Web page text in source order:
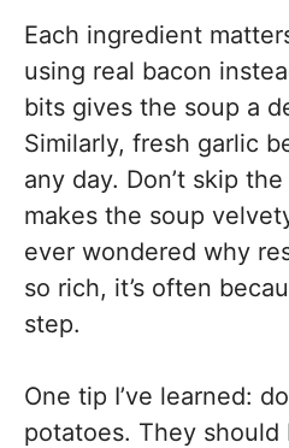
Each ingredient
using real bacon
bits gives the soup a
Similarly, fresh garlic
any day. Don’t skip
makes the soup
ever wondered why
so rich, it’s often
step.
One tip I’ve learned:
potatoes. They